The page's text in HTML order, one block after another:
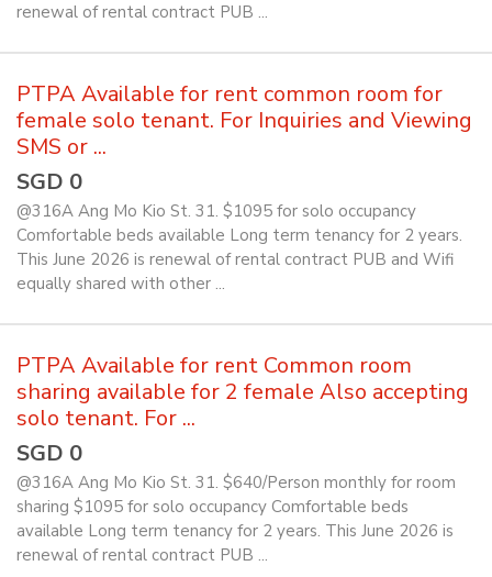
renewal of rental contract PUB ...
PTPA Available for rent common room for
female solo tenant. For Inquiries and Viewing
SMS or ...
SGD 0
@316A Ang Mo Kio St. 31. $1095 for solo occupancy
Comfortable beds available Long term tenancy for 2 years.
This June 2026 is renewal of rental contract PUB and Wifi
equally shared with other ...
PTPA Available for rent Common room
sharing available for 2 female Also accepting
solo tenant. For ...
SGD 0
@316A Ang Mo Kio St. 31. $640/Person monthly for room
sharing $1095 for solo occupancy Comfortable beds
available Long term tenancy for 2 years. This June 2026 is
renewal of rental contract PUB ...